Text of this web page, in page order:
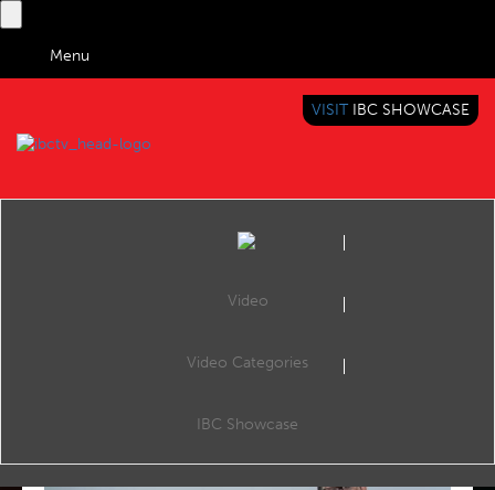
Menu
BRINGING YOU CONTENT EVERYWHERE
VISIT IBC SHOWCASE
Video
Video Categories
IBC Showcase